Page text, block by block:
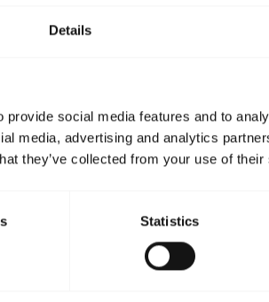
Details
social media features and to
media, advertising and analytics
they’ve collected from your use of
Statistics
User manual